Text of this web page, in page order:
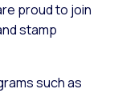
proud to join
stamp
such as